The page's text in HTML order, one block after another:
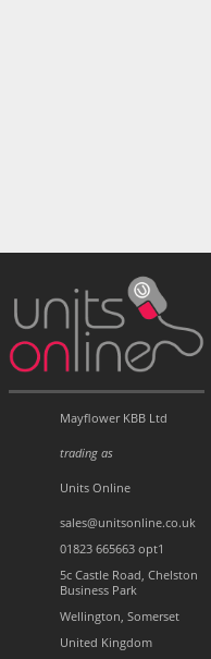
Mayflower KBB Ltd
trading as
Units Online
sales@unitsonline.co.uk
01823 665663 opt1
5c Castle Road, Chelston
Business Park
Wellington, Somerset
United Kingdom